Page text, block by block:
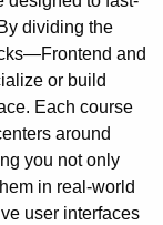
dividing the
and
or build
Each course
around
you not only
in real-world
user interfaces